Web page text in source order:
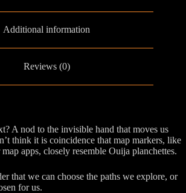
Additional information
Reviews (0)
A nod to the invisible hand that moves us
think it is coincidence that map markers, like
apps, closely resemble Ouija planchettes.
that we can choose the paths we explore, or
for us.